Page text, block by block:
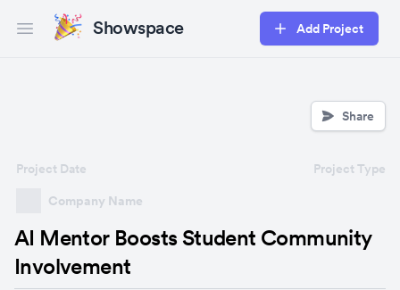
Open main menuShowspace Add Project
Share
Company Name
Project Date Project Type
AI Mentor Boosts Student Community
Involvement